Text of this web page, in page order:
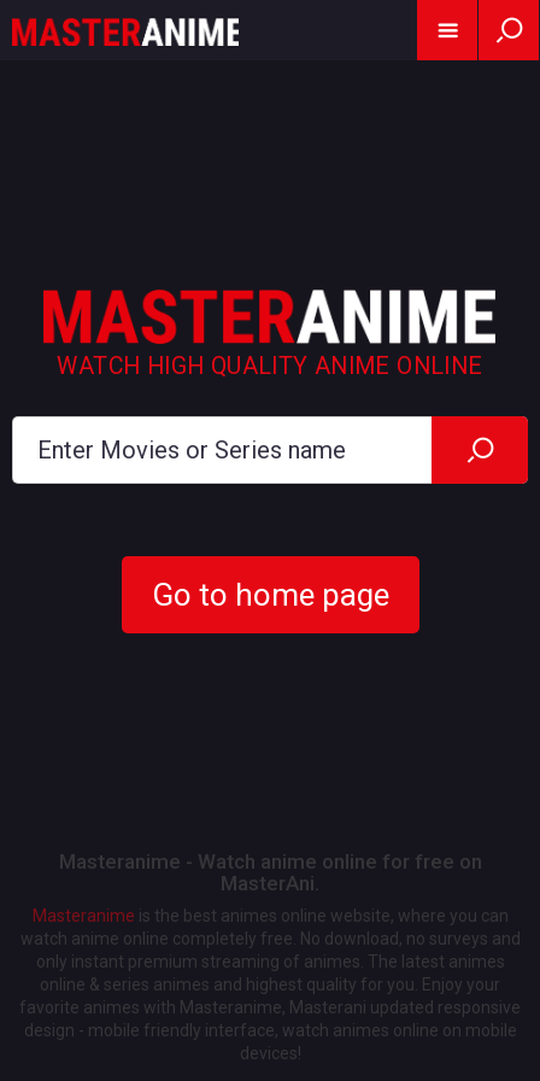
WATCH HIGH QUALITY ANIME ONLINE
Go to home page
Masteranime - Watch anime online for free on
MasterAni.
Masteranime is the best animes online website, where you can
watch anime online completely free. No download, no surveys and
only instant premium streaming of animes. The latest animes
online & series animes and highest quality for you. Enjoy your
favorite animes with Masteranime, Masterani updated responsive
design - mobile friendly interface, watch animes online on mobile
devices!